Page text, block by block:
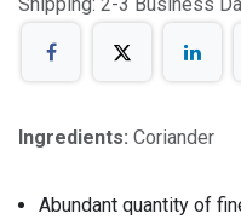
Ingredients: Coriander
Abundant quantity of